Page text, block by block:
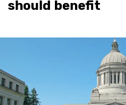
should benefit